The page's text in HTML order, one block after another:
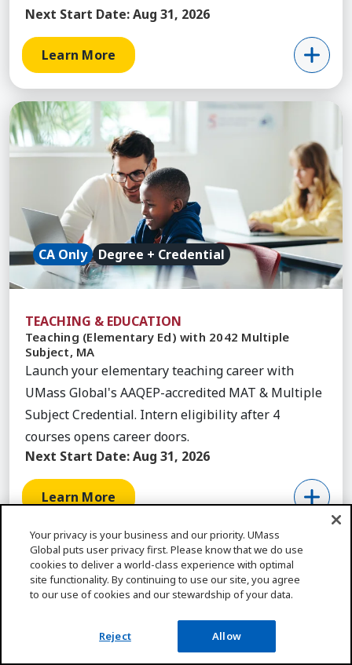
Next Start Date:Aug 31, 2026
Learn More
Learn More about Teaching (Elementary Ed) with
CA Only Degree + Credential
TEACHING & EDUCATION
Teaching (Elementary Ed) with 2042 Multiple
Subject, MA
Launch your elementary teaching career with
UMass Global's AAQEP-accredited MAT & Multiple
Subject Credential. Intern eligibility after 4
courses opens career doors.
Next Start Date:Aug 31, 2026
Learn More
Featured Articles
Your privacy is your business and our priority. UMass
Global puts user privacy first. Please know that we do use
cookies to deliver a world-class experience with optimal
site functionality. By continuing to use our site, you agree
to our use of cookies and our stewardship of your data.
Reject Allow